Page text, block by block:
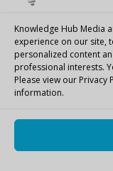
Knowledge Hub Media
experience on our site,
personalized content
professional interests.
Please view our Privacy
information.
Copyright © 2026